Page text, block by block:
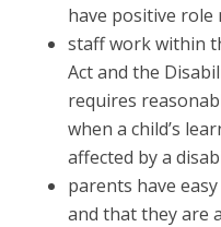
have positive role
staff work within
Act and the
requires
when a child’s
affected by a
parents have
and that they are